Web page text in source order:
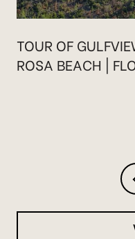
TOUR OF
ROSA BEACH |